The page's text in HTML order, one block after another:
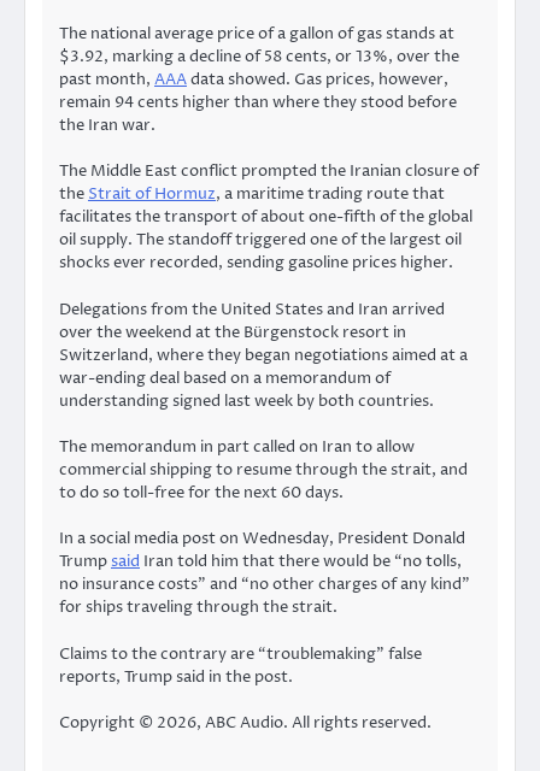
The national average price of a gallon of gas stands at
$3.92, marking a decline of 58 cents, or 13%, over the
past month, AAAdata showed. Gas prices, however,
remain 94 cents higher than where they stood before
the Iran war.
The Middle East conflict prompted the Iranian closure of
the Strait of Hormuz, a maritime trading route that
facilitates the transport of about one-fifth of the global
oil supply. The standoff triggered one of the largest oil
shocks ever recorded, sending gasoline prices higher.
Delegations from the United States and Iran arrived
over the weekend at the Bürgenstock resort in
Switzerland, where they began negotiations aimed at a
war-ending deal based on a memorandum of
understanding signed last week by both countries.
The memorandum in part called on Iran to allow
commercial shipping to resume through the strait, and
to do so toll-free for the next 60 days.
In a social media post on Wednesday, President Donald
Trumpsaid Iran told him that there would be “no tolls,
no insurance costs” and “no other charges of any kind”
for ships traveling through the strait.
Claims to the contrary are “troublemaking” false
reports, Trump said in the post.
Copyright © 2026, ABC Audio. All rights reserved.